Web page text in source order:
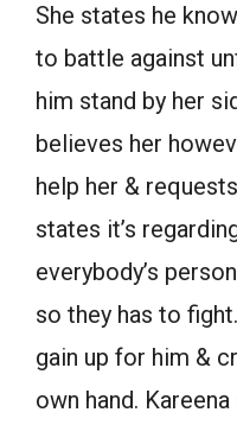
She states he
to battle against
him stand by her
believes her
help her &
states it’s
everybody’s
so they has to
gain up for him &
own hand.